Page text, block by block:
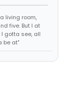
living room,
five. But I at
gotta see, all
be at"